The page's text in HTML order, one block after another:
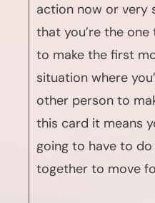
action now or very
that you’re the one
to make the first
situation where
other person to
this card it means
going to have to
together to move